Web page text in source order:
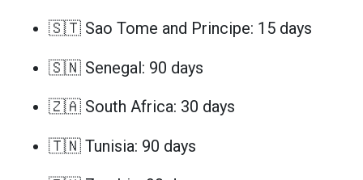
🇸🇹 Sao Tome and Principe: 15 days
🇸🇳 Senegal: 90 days
🇿🇦 South Africa: 30 days
🇹🇳 Tunisia: 90 days